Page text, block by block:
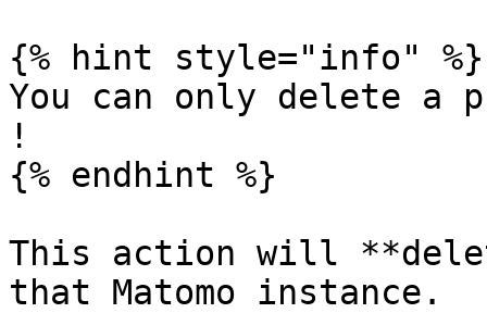
{% hint style="info" %}
You can only delete a
!
{% endhint %}
This action will
that Matomo instance.